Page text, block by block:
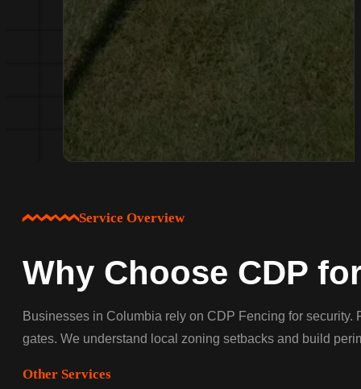
Service Overview
Why Choose CDP
Businesses in Columbia rely on CDP Fencing for
gates. We understand local zoning setbacks and build
Other Services